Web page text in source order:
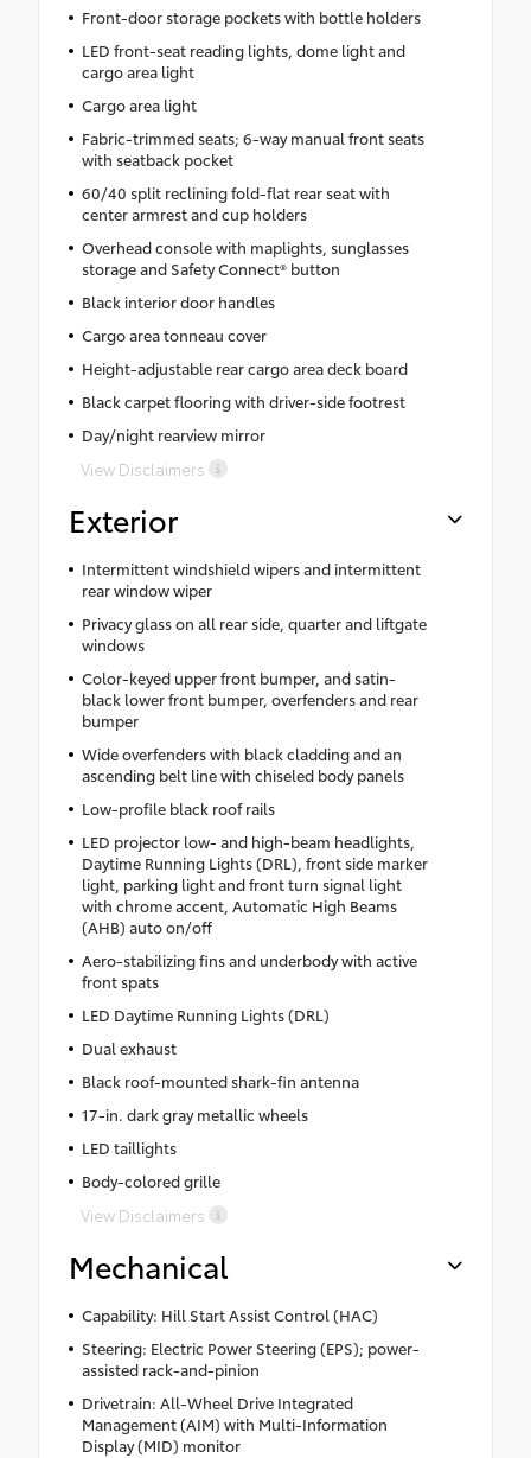
Front-door storage pockets with bottle holders
LED front-seat reading lights, dome light and
cargo area light
Cargo area light
Fabric-trimmed seats; 6-way manual front seats
with seatback pocket
60/40 split reclining fold-flat rear seat with
center armrest and cup holders
Overhead console with maplights, sunglasses
storage and Safety Connect® button
Black interior door handles
Cargo area tonneau cover
Height-adjustable rear cargo area deck board
Black carpet flooring with driver-side footrest
Day/night rearview mirror
View Disclaimers
Exterior
Intermittent windshield wipers and intermittent
rear window wiper
Privacy glass on all rear side, quarter and liftgate
windows
Color-keyed upper front bumper, and satin-
black lower front bumper, overfenders and rear
bumper
Wide overfenders with black cladding and an
ascending belt line with chiseled body panels
Low-profile black roof rails
LED projector low- and high-beam headlights,
Daytime Running Lights (DRL), front side marker
light, parking light and front turn signal light
with chrome accent, Automatic High Beams
(AHB) auto on/off
Aero-stabilizing fins and underbody with active
front spats
LED Daytime Running Lights (DRL)
Dual exhaust
Black roof-mounted shark-fin antenna
17-in. dark gray metallic wheels
LED taillights
Body-colored grille
View Disclaimers
Mechanical
Capability: Hill Start Assist Control (HAC)
Steering: Electric Power Steering (EPS); power-
assisted rack-and-pinion
Drivetrain: All-Wheel Drive Integrated
Management (AIM) with Multi-Information
Display (MID) monitor